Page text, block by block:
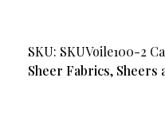
SKU: SKUVoile100-2
Sheer Fabrics, Sheers